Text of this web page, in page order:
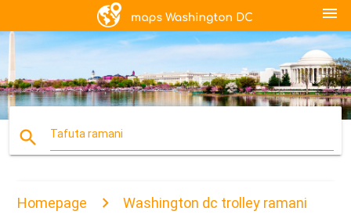
menu
search Tafuta ramani
Homepage Washington dc trolley ramani